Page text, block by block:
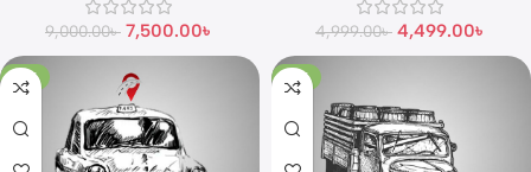
9,000.00৳ 7,500.00৳ 4,999.00৳ 4,499.00৳
-10% -13%